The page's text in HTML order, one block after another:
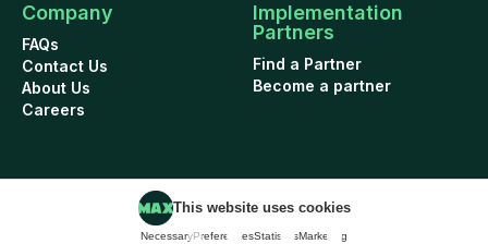
Company
FAQs
Contact Us
About Us
Careers
Implementation
Partners
Find a Partner
Become a partner
Privacy Policy
Terms of Use
Security
Cookie Policy
This website uses cookies
NecessaryPreferencesStatisticsMarketing